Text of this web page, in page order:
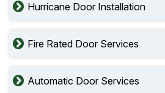
Hurricane Door Installation
Fire Rated Door Services
Automatic Door Services